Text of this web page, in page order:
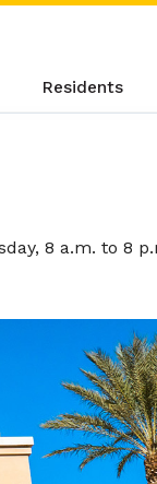
Residents
8 a.m. to 8